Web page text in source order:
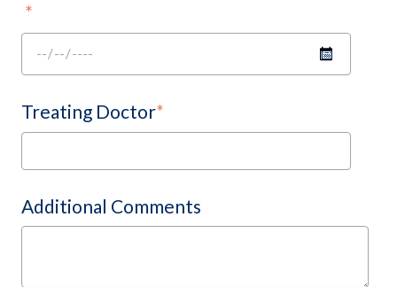
*
Treating Doctor*
Additional Comments